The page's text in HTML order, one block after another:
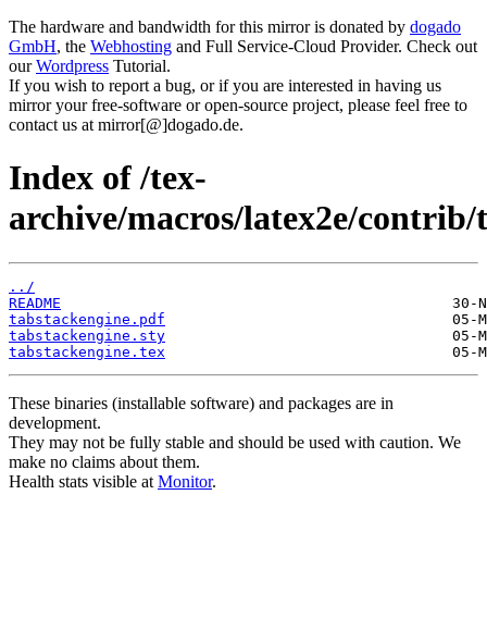
The hardware and bandwidth for this mirror is donated by dogado
GmbH, the Webhosting and Full Service-Cloud Provider. Check out
ourWordpress Tutorial.
If you wish to report a bug, or if you are interested in having us
mirror your free-software or open-source project, please feel free to
contact us at mirror[@]dogado.de.
Index of /tex-
archive/macros/latex2e/contrib/
../
README
tabstackengine.pdf
tabstackengine.sty
tabstackengine.tex
These binaries (installable software) and packages are in
development.
They may not be fully stable and should be used with caution. We
make no claims about them.
Health stats visible at Monitor.